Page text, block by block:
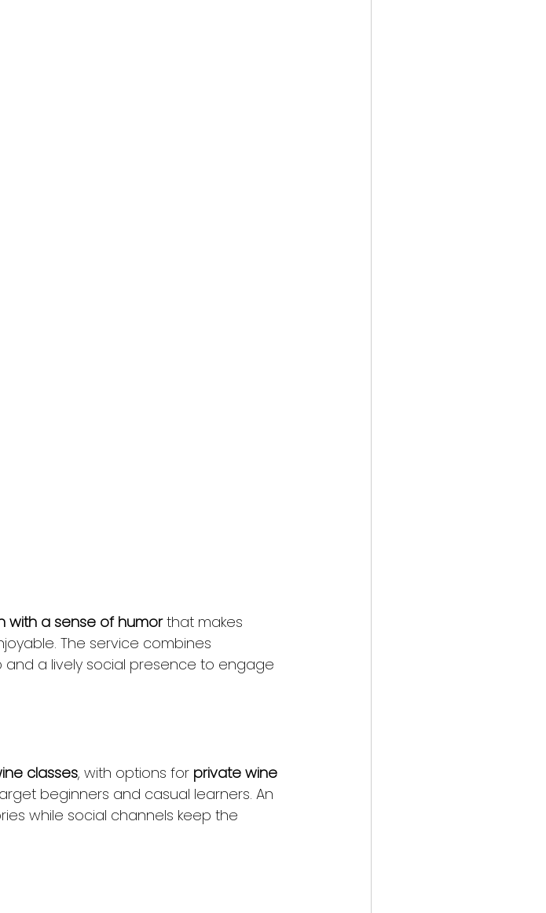
with a sense of humor that makes
The service combines
a lively social presence to engage
classes, with options for private wine
beginners and casual learners. An
while social channels keep the